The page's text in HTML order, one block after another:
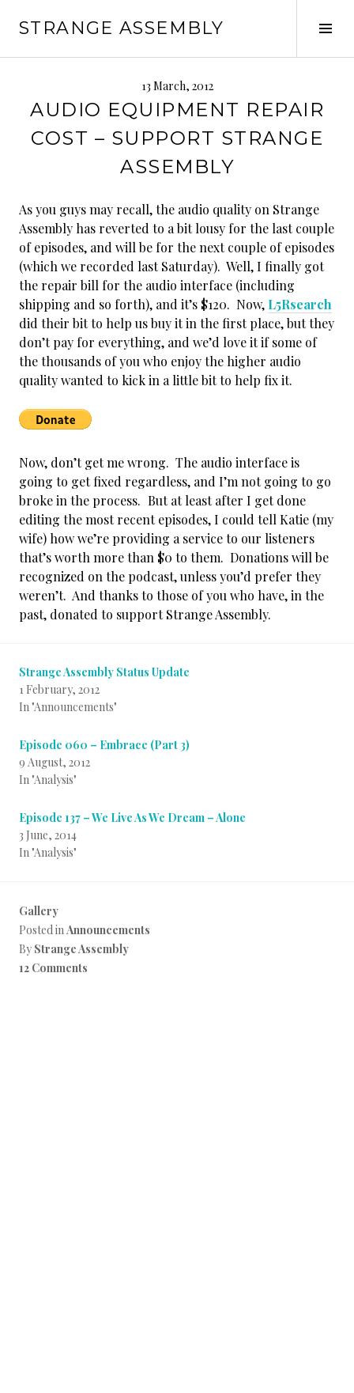
STRANGE ASSEMBLY
13 March, 2012
AUDIO EQUIPMENT REPAIR
COST – SUPPORT STRANGE
ASSEMBLY
As you guys may recall, the audio quality on Strange
Assembly has reverted to a bit lousy for the last couple
of episodes, and will be for the next couple of episodes
(which we recorded last Saturday). Well, I finally got
the repair bill for the audio interface (including
shipping and so forth), and it’s $120. Now, L5Rsearch
did their bit to help us buy it in the first place, but they
don’t pay for everything, and we’d love it if some of
the thousands of you who enjoy the higher audio
quality wanted to kick in a little bit to help fix it.
Now, don’t get me wrong. The audio interface is
going to get fixed regardless, and I’m not going to go
broke in the process. But at least after I get done
editing the most recent episodes, I could tell Katie (my
wife) how we’re providing a service to our listeners
that’s worth more than $0 to them. Donations will be
recognized on the podcast, unless you’d prefer they
weren’t. And thanks to those of you who have, in the
past, donated to support Strange Assembly.
Strange Assembly Status Update
1 February, 2012
In "Announcements"
Episode 060 – Embrace (Part 3)
9 August, 2012
In "Analysis"
Episode 137 – We Live As We Dream – Alone
3 June, 2014
In "Analysis"
Gallery
Posted inAnnouncements
By Strange Assembly
12 Comments